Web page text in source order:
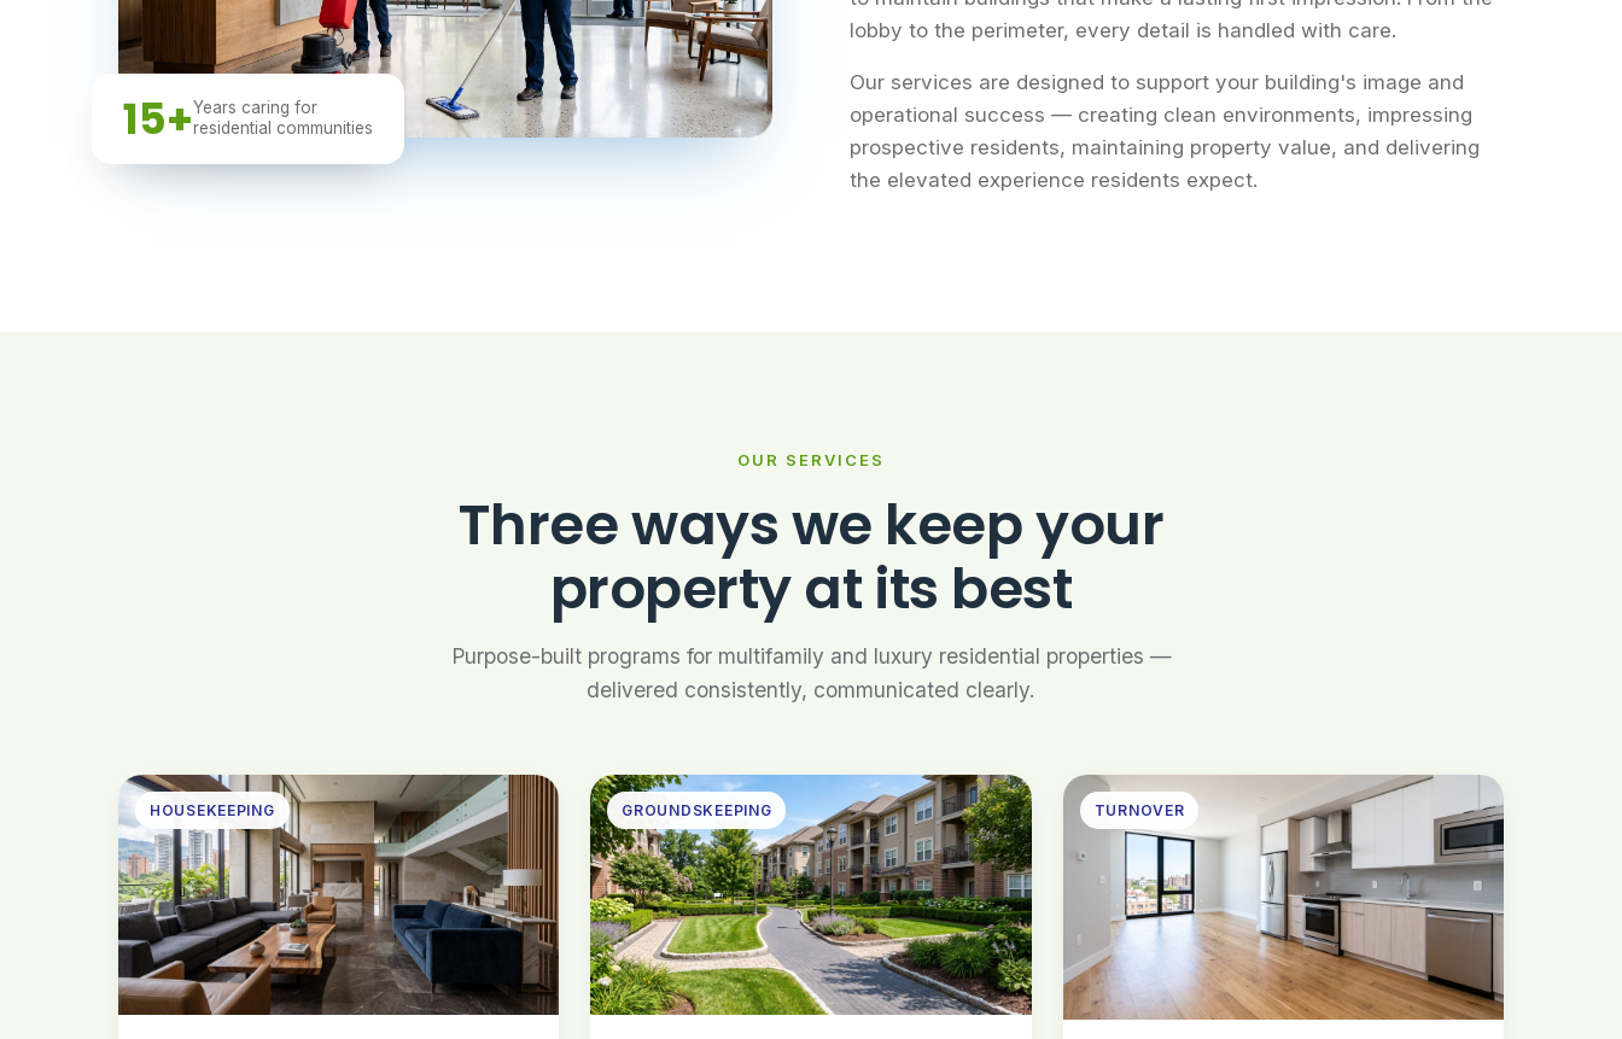
15+Years caring for
residential communities
lobby to the perimeter, every detail is handled with care.
Our services are designed to support your building's image and
operational success — creating clean environments, impressing
prospective residents, maintaining property value, and delivering
the elevated experience residents expect.
OUR SERVICES
Three ways we keep your
property at its best
Purpose-built programs for multifamily and luxury residential properties —
delivered consistently, communicated clearly.
HOUSEKEEPING GROUNDSKEEPING TURNOVER